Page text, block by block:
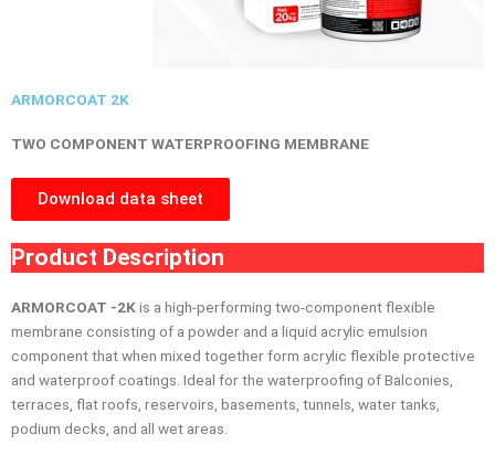
ARMORCOAT 2K
TWO COMPONENT WATERPROOFING MEMBRANE
Download data sheet
Product Description
ARMORCOAT -2Kis a high-performing two-component flexible
membrane consisting of a powder and a liquid acrylic emulsion
component that when mixed together form acrylic flexible protective
and waterproof coatings. Ideal for the waterproofing of Balconies,
terraces, flat roofs, reservoirs, basements, tunnels, water tanks,
podium decks, and all wet areas.